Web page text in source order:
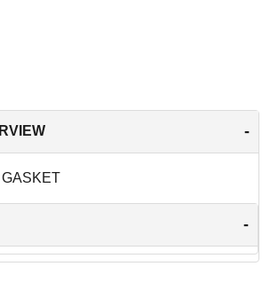
-
-